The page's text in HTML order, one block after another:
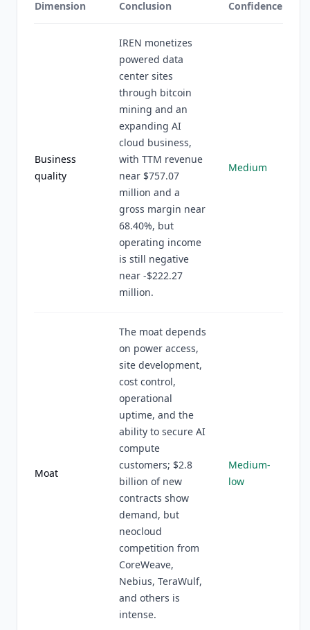
Dimension Conclusion Confidence
Business
quality
IREN monetizes
powered data
center sites
through bitcoin
mining and an
expanding AI
cloud business,
with TTM revenue
near $757.07
million and a
gross margin near
68.40%, but
operating income
is still negative
near -$222.27
million.
Medium
Moat
The moat depends
on power access,
site development,
cost control,
operational
uptime, and the
ability to secure AI
compute
customers; $2.8
billion of new
contracts show
demand, but
neocloud
competition from
CoreWeave,
Nebius, TeraWulf,
and others is
intense.
Medium-
low